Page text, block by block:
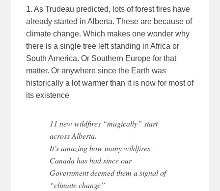
1. As Trudeau predicted, lots of forest fires have
already started in Alberta. These are because of
climate change. Which makes one wonder why
there is a single tree left standing in Africa or
South America. Or Southern Europe for that
matter. Or anywhere since the Earth was
historically a lot warmer than it is now for most of
its existence
11 new wildfires “magically” start
across Alberta.
It’s amazing how many wildfires
Canada has had since our
Government deemed them a signal of
“climate change”